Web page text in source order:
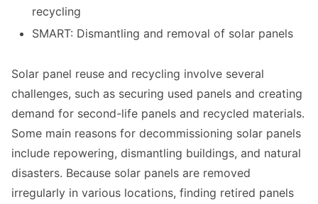
recycling
SMART: Dismantling and removal of solar panels
Solar panel reuse and recycling involve several
challenges, such as securing used panels and creating
demand for second-life panels and recycled materials.
Some main reasons for decommissioning solar panels
include repowering, dismantling buildings, and natural
disasters. Because solar panels are removed
irregularly in various locations, finding retired panels